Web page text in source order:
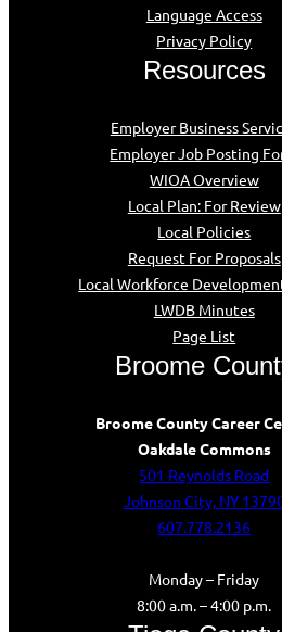
Language Access
Privacy Policy
Resources
Employer Business
Employer Job Posting
WIOA Overview
Local Plan: For Review
Local Policies
Request For Proposals
Local Workforce
LWDB Minutes
Page List
Broome
Broome County Career
Oakdale Commons
501 Reynolds Road
Johnson City, NY
607.778.2136
Monday – Friday
8:00 a.m. – 4:00 p.m.